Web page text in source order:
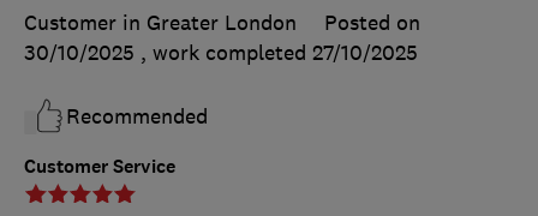
Customer Service
Customer in Greater London
Posted on
30/10/2025 , work completed 27/10/2025
Recommended